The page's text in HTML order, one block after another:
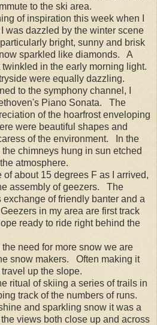
to the ski area.
of inspiration this week when I
was dazzled by the winter scene
bright, sunny and brisk
sparkled like diamonds. A
in the early morning light.
were equally dazzling.
to the symphony channel, I
Piano Sonata. The
of the hoarfrost enveloping
were beautiful shapes and
of the environment. In the
chimneys hung in sun etched
atmosphere.
about 15 degrees F as I arrived,
assembly of geezers. The
of friendly banter and a
in my area are first track
ready to ride right behind the
need for more snow we are
snow makers. Often making it
up the slope.
ritual of skiing a series of trails in
track of the numbers of runs.
and sparkling snow it was a
views both close up and across